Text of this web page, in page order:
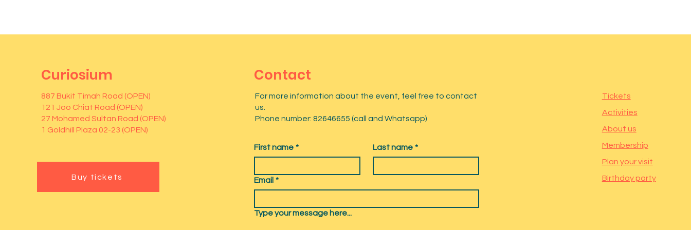
Curiosium
887 Bukit Timah Road (OPEN)
121 Joo Chiat Road (OPEN)
27 Mohamed Sultan Road (OPEN)
1 Goldhill Plaza 02-23 (OPEN)
Buy tickets
Contact
For more information about the event, feel free to contact
us.
Phone number: 82646655 (call and Whatsapp)
First name * Last name *
Email *
Type your message here...
Tickets
Activities
About us
Membership
Plan your visit
Birthday party